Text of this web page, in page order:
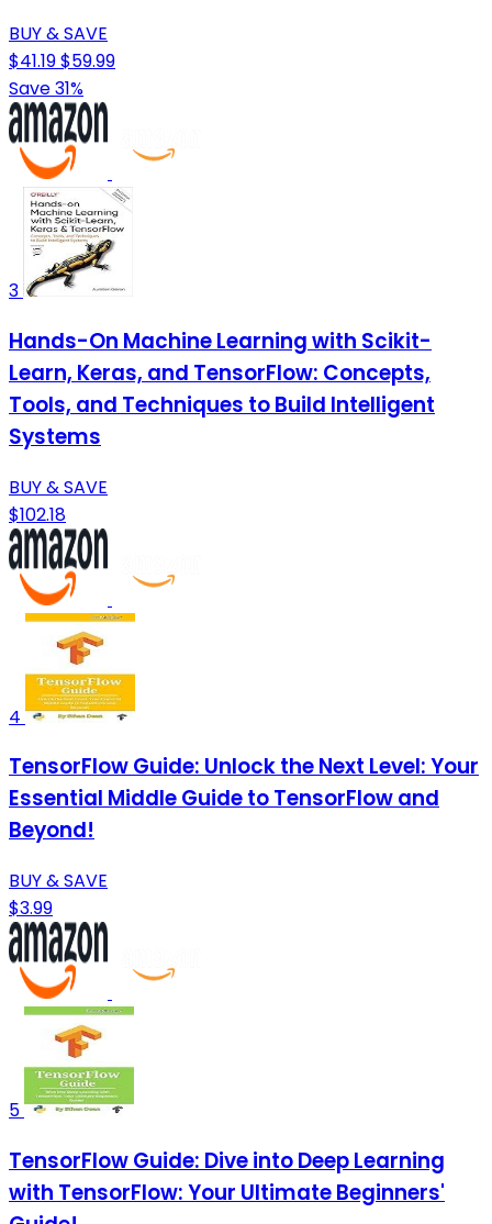
BUY & SAVE
$41.19$59.99
Save 31%
3
Hands-On Machine Learning with Scikit-
Learn, Keras, and TensorFlow: Concepts,
Tools, and Techniques to Build Intelligent
Systems
BUY & SAVE
$102.18
4
TensorFlow Guide: Unlock the Next Level: Your
Essential Middle Guide to TensorFlow and
Beyond!
BUY & SAVE
$3.99
5
TensorFlow Guide: Dive into Deep Learning
with TensorFlow: Your Ultimate Beginners'